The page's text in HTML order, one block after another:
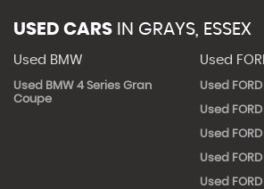
USED CARS IN GRAYS, ESSEX
Used BMW
Used BMW 4 Series Gran
Coupe
Used
Used
Used
Used
Used
Used